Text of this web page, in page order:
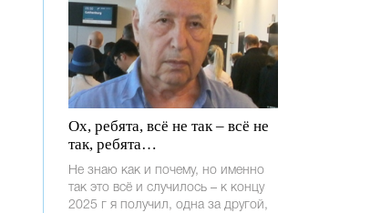
Ох, ребята, всё не так – всё не
так, ребята…
Не знаю как и почему, но именно
так это всё и случилось – к концу
2025 г я получил, одна за другой,